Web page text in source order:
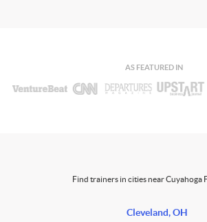
AS FEATURED IN
Find trainers in cities near Cuyahoga
Cleveland, OH